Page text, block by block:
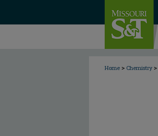
Home > Chemistry >